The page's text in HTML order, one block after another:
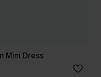
Mini Dress